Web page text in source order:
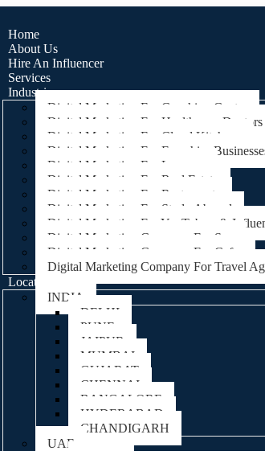
Home
About Us
Hire An Influencer
Services
Industries
Digital Marketing For Coaching Centre
Digital Marketing For Healthcare,
Digital Marketing For Cloud Kitchens
Digital Marketing For Franchise
Digital Marketing For Lawyers
Digital Marketing For Real Estate
Digital Marketing For Restaurants
Digital Marketing For Study Abroad
Digital Marketing For YouTubers &
Digital Marketing Company For Spa
Digital Marketing Company For Cafes
Digital Marketing Company For Travel
Locations
INDIA
DELHI
PUNE
JAIPUR
MUMBAI
GUJARAT
CHENNAI
BANGALORE
HYDERABAD
CHANDIGARH
UAE